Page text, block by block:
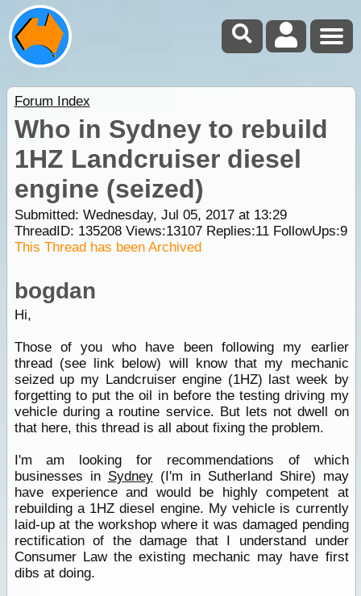
Forum Index
Who in Sydney to rebuild
1HZ Landcruiser diesel
engine (seized)
Submitted: Wednesday, Jul 05, 2017 at 13:29
ThreadID: 135208Views:13107Replies:11FollowUps:9
This Thread has been Archived
bogdan
Hi,
Those of you who have been following my earlier
thread (see link below) will know that my mechanic
seized up my Landcruiser engine (1HZ) last week by
forgetting to put the oil in before the testing driving my
vehicle during a routine service. But lets not dwell on
that here, this thread is all about fixing the problem.
I'm am looking for recommendations of which
businesses in Sydney(I'm in Sutherland Shire) may
have experience and would be highly competent at
rebuilding a 1HZ diesel engine. My vehicle is currently
laid-up at the workshop where it was damaged pending
rectification of the damage that I understand under
Consumer Law the existing mechanic may have first
dibs at doing.